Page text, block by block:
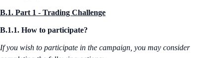
B.1. Part 1 - Trading Challenge
B.1.1. How to participate?
If you wish to participate in the campaign, you may consider